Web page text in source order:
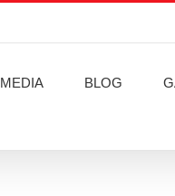
MEDIA BLOG